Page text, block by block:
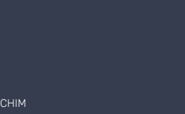
CHIM